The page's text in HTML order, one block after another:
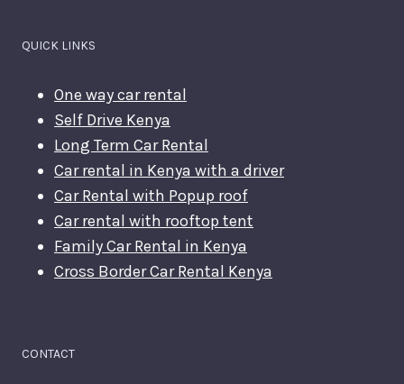
QUICK LINKS
One way car rental
Self Drive Kenya
Long Term Car Rental
Car rental in Kenya with a driver
Car Rental with Popup roof
Car rental with rooftop tent
Family Car Rental in Kenya
Cross Border Car Rental Kenya
CONTACT